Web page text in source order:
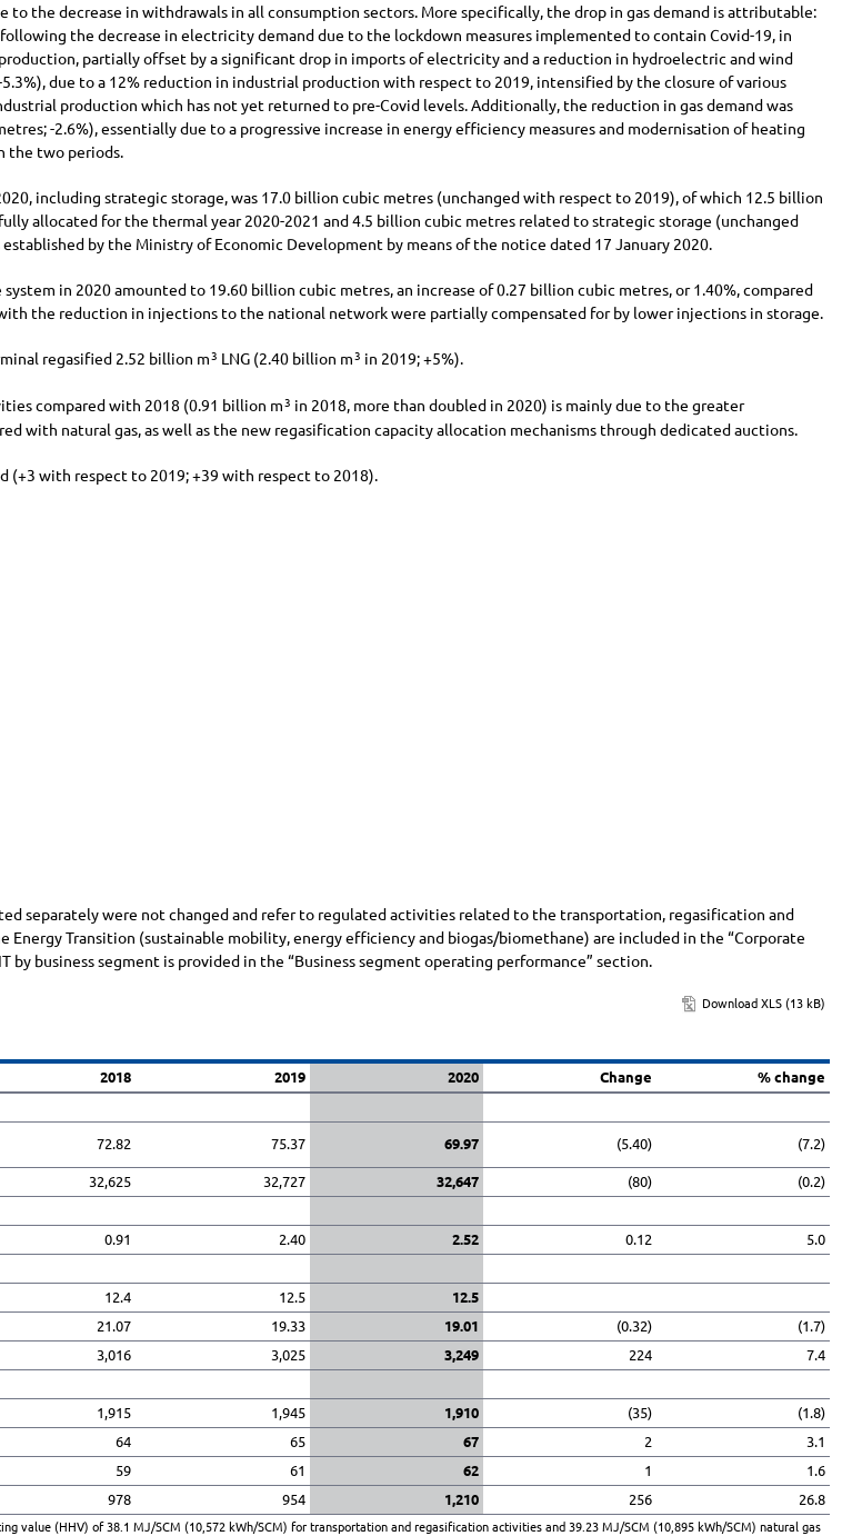
to the decrease in withdrawals in all consumption sectors. More specifically, the drop in gas demand is attributable:
the decrease in electricity demand due to the lockdown measures implemented to contain Covid-19, in
partially offset by a significant drop in imports of electricity and a reduction in hydroelectric and wind
5.3%), due to a 12% reduction in industrial production with respect to 2019, intensified by the closure of various
production which has not yet returned to pre-Covid levels. Additionally, the reduction in gas demand was
-2.6%), essentially due to a progressive increase in energy efficiency measures and modernisation of heating
the two periods.
including strategic storage, was 17.0 billion cubic metres (unchanged with respect to 2019), of which 12.5 billion
allocated for the thermal year 2020-2021 and 4.5 billion cubic metres related to strategic storage (unchanged
by the Ministry of Economic Development by means of the notice dated 17 January 2020.
system in 2020 amounted to 19.60 billion cubic metres, an increase of0.27 billion cubic metres, or 1.40%, compared
the reduction in injections to the national network were partially compensated for by lower injections in storage.
regasified 2.52 billion m3 LNG (2.40 billion m3 in 2019;+5%).
compared with 2018 (0.91 billion m3 in 2018, more than doubled in 2020) is mainly due to the greater
with natural gas, as well as the new regasification capacity allocation mechanisms through dedicated auctions.
(+3 with respect to 2019;+39 with respect to 2018).
separately were not changed and refer to regulated activities related to the transportation, regasification and
Transition (sustainable mobility, energy efficiency and biogas/biomethane) are included in the “Corporate
business segment is provided in the “Business segment operating performance” section.
Download XLS (13 kB)
2018 2019 2020 Change
% change
72.82 75.37 69.97 (5.40) (7.2)
32,625 32,727 32,647 (80)
(0.2)
0.91 2.40 2.52 0.12
5.0
12.4 12.5
12.5
21.07 19.33 19.01 (0.32)
(1.7)
3,016 3,025 3,249 224
7.4
1,915 1,945 1,910 (35)
(1.8)
64 65 67 2
3.1
59 61 62 1
1.6
978 954 1,210 256 26.8
value (HHV) of 38.1 MJ/SCM (10,572 kWh/SCM) for transportation and regasification activities and 39.23 MJ/SCM (10,895 kWh/SCM) natural gas